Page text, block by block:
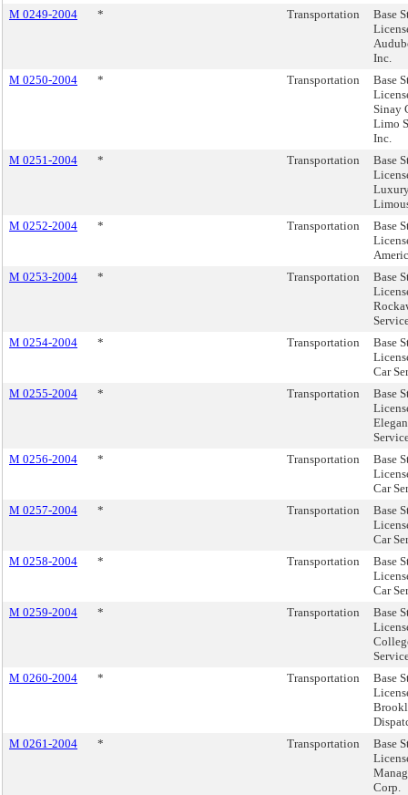
M 0249-2004
* Transportation
Base
Inc.
M 0250-2004
* Transportation
Base
Sinay
Limo
Inc.
M 0251-2004
* Transportation
Base
M 0252-2004
* Transportation
Base
M 0253-2004
* Transportation
Base
M 0254-2004
* Transportation
Base
Car
M 0255-2004
* Transportation
Base
M 0256-2004
* Transportation
Base
Car
M 0257-2004
* Transportation
Base
Car
M 0258-2004
* Transportation
Base
Car
M 0259-2004
* Transportation
Base
M 0260-2004
* Transportation
Base
M 0261-2004
* Transportation
Base
Corp.